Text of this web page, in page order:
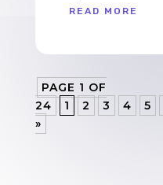
READ MORE
PAGE 1 OF
24
1 2 3 4 5
»